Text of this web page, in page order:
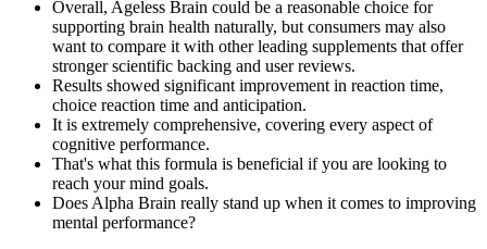
Overall, Ageless Brain could be a reasonable choice for
supporting brain health naturally, but consumers may also
want to compare it with other leading supplements that offer
stronger scientific backing and user reviews.
Results showed significant improvement in reaction time,
choice reaction time and anticipation.
It is extremely comprehensive, covering every aspect of
cognitive performance.
That's what this formula is beneficial if you are looking to
reach your mind goals.
Does Alpha Brain really stand up when it comes to improving
mental performance?